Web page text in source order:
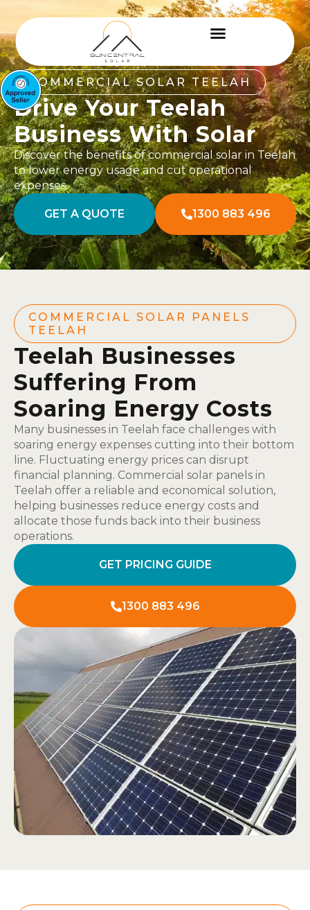
COMMERCIAL SOLAR TEELAH
Drive Your Teelah
Business With Solar
Discover the benefits of commercial solar in Teelah
to lower energy usage and cut operational
expenses.
GET A QUOTE 1300 883 496
COMMERCIAL SOLAR PANELS
TEELAH
Teelah Businesses
Suffering From
Soaring Energy Costs
Many businesses in Teelah face challenges with
soaring energy expenses cutting into their bottom
line. Fluctuating energy prices can disrupt
financial planning. Commercial solar panels in
Teelah offer a reliable and economical solution,
helping businesses reduce energy costs and
allocate those funds back into their business
operations.
GET PRICING GUIDE
1300 883 496